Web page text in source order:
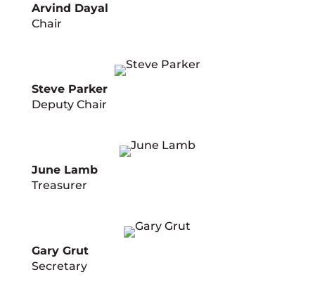
Arvind Dayal
Chair
Steve Parker
Deputy Chair
June Lamb
Treasurer
Gary Grut
Secretary